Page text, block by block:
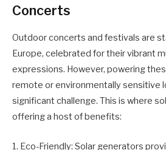
Concerts
Outdoor concerts and festivals are
Europe, celebrated for their vibrant
expressions. However, powering
remote or environmentally sensitive
significant challenge. This is where
offering a host of benefits:
1. Eco-Friendly: Solar generators